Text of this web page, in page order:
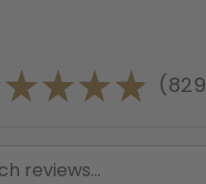
★★★★ 829
829